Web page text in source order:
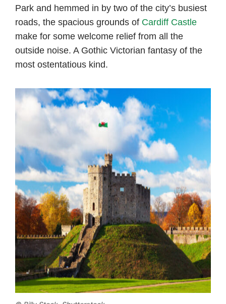
Park and hemmed in by two of the city’s busiest
roads, the spacious grounds of Cardiff Castle
make for some welcome relief from all the
outside noise. A Gothic Victorian fantasy of the
most ostentatious kind.